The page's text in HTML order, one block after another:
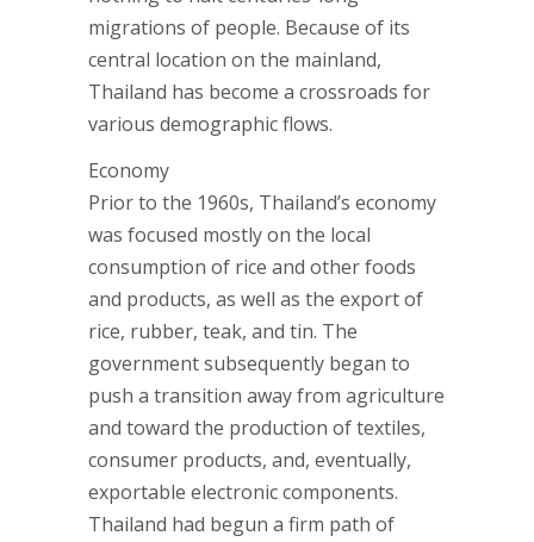
migrations of people. Because of its
central location on the mainland,
Thailand has become a crossroads for
various demographic flows.
Economy
Prior to the 1960s, Thailand’s economy
was focused mostly on the local
consumption of rice and other foods
and products, as well as the export of
rice, rubber, teak, and tin. The
government subsequently began to
push a transition away from agriculture
and toward the production of textiles,
consumer products, and, eventually,
exportable electronic components.
Thailand had begun a firm path of